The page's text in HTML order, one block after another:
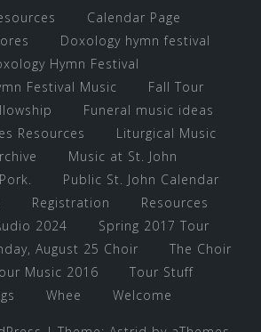
Calendar Page
Doxology hymn festival
Hymn Festival
Festival Music
Fall Tour
Funeral music ideas
Resources
Liturgical Music
Music at St. John
Public St. John Calendar
Registration
Resources
2024
Spring 2017 Tour
August 25 Choir
The Choir
Music 2016
Tour Stuff
Whee Welcome